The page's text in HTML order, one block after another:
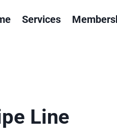
Services
Line